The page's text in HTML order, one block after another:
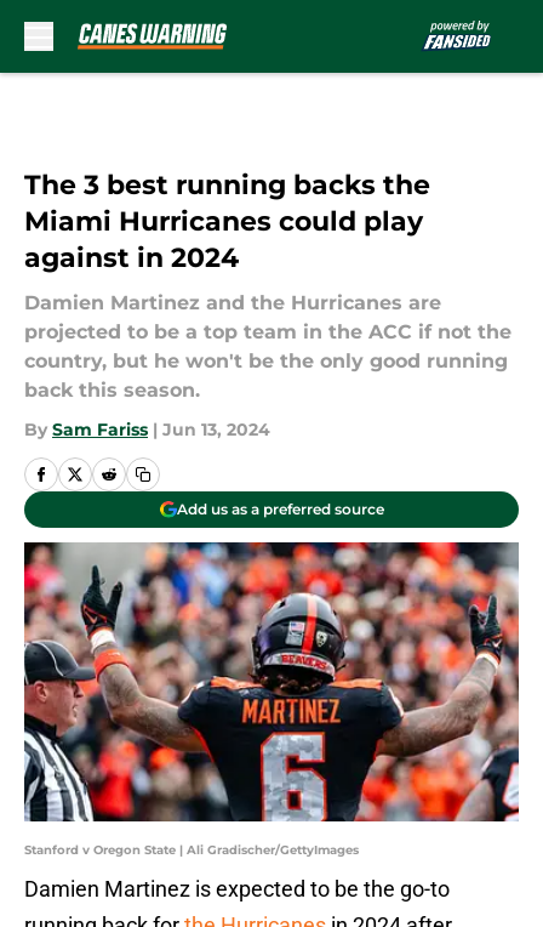
The 3 best running backs the
Miami Hurricanes could play
against in 2024
Damien Martinez and the Hurricanes are
projected to be a top team in the ACC if not the
country, but he won't be the only good running
back this season.
By Sam Fariss | Jun 13, 2024
Add us as a preferred source
Stanford v Oregon State | Ali Gradischer/GettyImages
Damien Martinez is expected to be the go-to